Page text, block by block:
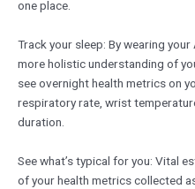
one place.
Track your sleep: By wearing
more holistic understanding of
see overnight health metrics on
respiratory rate, wrist
duration.
See what’s typical for you: Vital
of your health metrics collected